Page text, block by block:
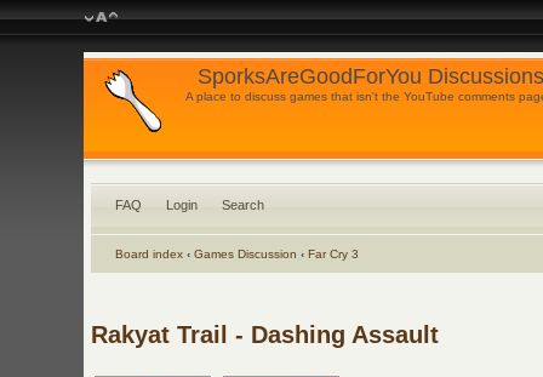
SporksAreGoodForYou
A place to discuss games that isn't the YouTube comments
FAQ Login Search
Board index ‹ Games Discussion ‹ Far Cry 3
Rakyat Trail - Dashing Assault